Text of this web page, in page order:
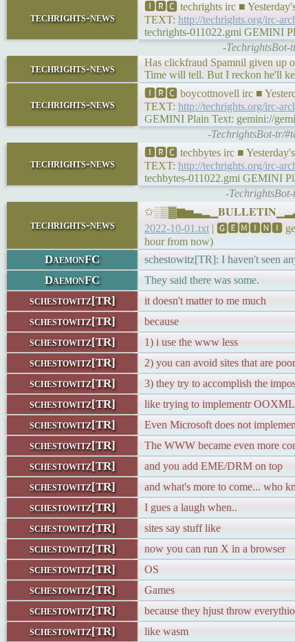
techrights-news
🅸🆁🅲 techrights irc ■
TEXT: http://techrights.org/irc-
techrights-011022.gmi GEMINI
-TechrightsBot-
techrights-news
Has clickfraud Spamnil given up
Time will tell. But I reckon he'll
techrights-news
🅸🆁🅲 boycottnovell irc ■
TEXT: http://techrights.org/irc-
GEMINI Plain Text: gemini://
-TechrightsBot-tr/
techrights-news
🅸🆁🅲 techbytes irc ■ Yesterday's
TEXT: http://techrights.org/irc-
techbytes-011022.gmi GEMINI
-
techrights-news
2022-10-01.txt | 🅶🅴🅼🅸🅽🅸
hour from now)
DaemonFC schestowitz[TR]: I haven't seen
DaemonFC They said there was some.
schestowitz[TR] it doesn't matter to me much
schestowitz[TR] because
schestowitz[TR] 1) i use the www less
schestowitz[TR] 2) you can avoid sites that are
schestowitz[TR] 3) they try to accomplish the
schestowitz[TR] like trying to implementr OOXML
schestowitz[TR] Even Microsoft does not
schestowitz[TR] The WWW became even more
schestowitz[TR] and you add EME/DRM on top
schestowitz[TR] and what's more to come... who
schestowitz[TR] I gues a laugh when..
schestowitz[TR] sites say stuff like
schestowitz[TR] now you can run X in a browser
schestowitz[TR] OS
schestowitz[TR] Games
schestowitz[TR] because they hjust throw
schestowitz[TR] like wasm